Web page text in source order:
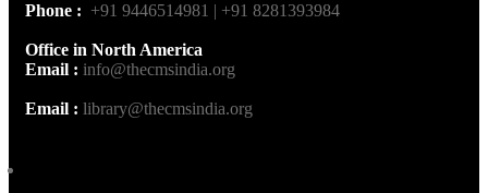
Phone : +91 9446514981 | +91 8281393984
Office in North America
Email : info@thecmsindia.org
Email : library@thecmsindia.org